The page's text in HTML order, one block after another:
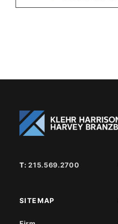
T:215.569.2700
SITEMAP